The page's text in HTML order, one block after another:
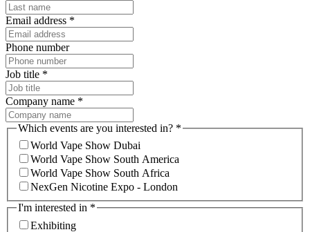
Email address *
Phone number
Job title *
Company name *
Which events are you interested in? *
World Vape Show Dubai
World Vape Show South America
World Vape Show South Africa
NexGen Nicotine Expo - London
I'm interested in *
Exhibiting